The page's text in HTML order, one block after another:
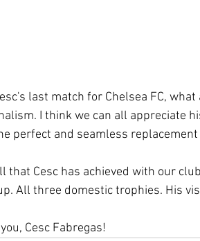
last match for Chelsea FC,
I think we can all appreciate
perfect and seamless
that Cesc has achieved with our
All three domestic trophies. His
Cesc Fabregas!